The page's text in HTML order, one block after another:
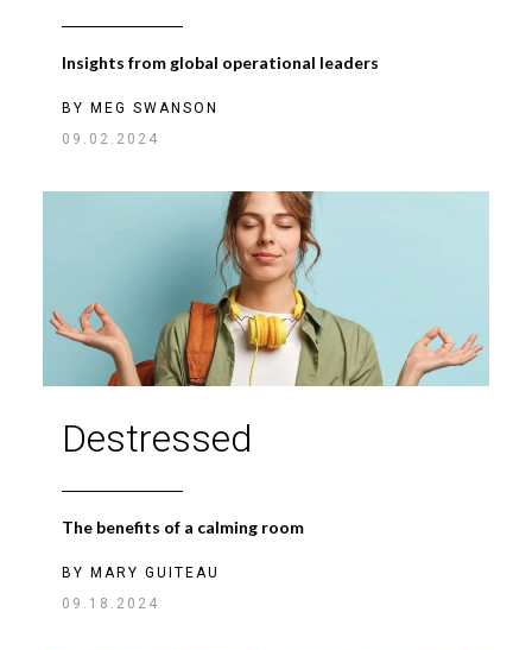
Insights from global operational leaders
BY MEG SWANSON
09.02.2024
Destressed
The benefits of a calming room
BY MARY GUITEAU
09.18.2024